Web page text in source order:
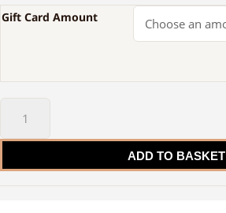
Gift Card Amount
quantity
ADD TO BASKET